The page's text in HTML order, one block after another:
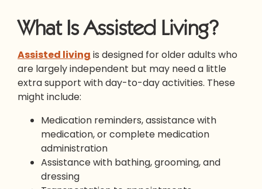
What Is Assisted Living?
Assisted living is designed for older adults who
are largely independent but may need a little
extra support with day-to-day activities. These
might include:
Medication reminders, assistance with
medication, or complete medication
administration
Assistance with bathing, grooming, and
dressing